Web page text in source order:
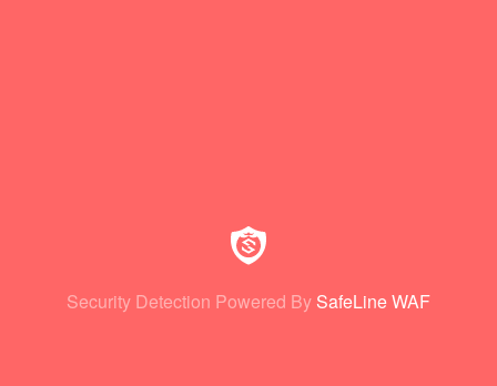
Security Detection Powered By SafeLine WAF